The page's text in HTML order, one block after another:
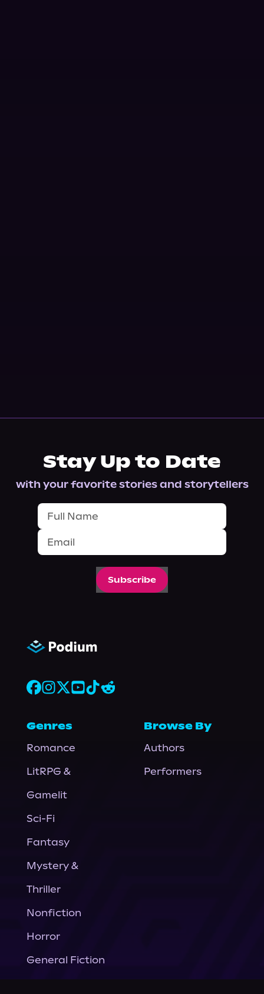
Stay Up to Date
with your favorite stories and storytellers
Subscribe
Genres
Romance
LitRPG &
Gamelit
Sci-Fi
Fantasy
Mystery &
Thriller
Nonfiction
Horror
General Fiction
Browse By
Authors
Performers